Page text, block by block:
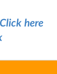
Click here